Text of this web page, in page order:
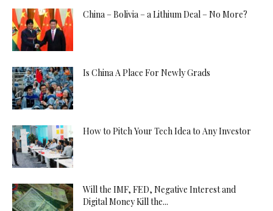
China – Bolivia – a Lithium Deal – No More?
Is China A Place For Newly Grads
How to Pitch Your Tech Idea to Any Investor
Will the IMF, FED, Negative Interest and
Digital Money Kill the...